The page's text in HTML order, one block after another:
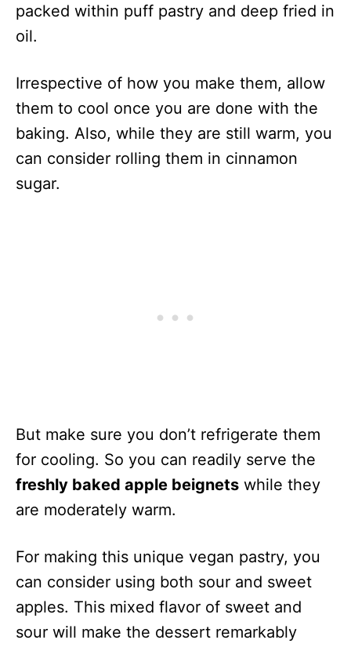
packed within puff pastry and deep fried in
oil.
Irrespective of how you make them, allow
them to cool once you are done with the
baking. Also, while they are still warm, you
can consider rolling them in cinnamon
sugar.
But make sure you don’t refrigerate them
for cooling. So you can readily serve the
freshly baked apple beignets while they
are moderately warm.
For making this unique vegan pastry, you
can consider using both sour and sweet
apples. This mixed flavor of sweet and
sour will make the dessert remarkably